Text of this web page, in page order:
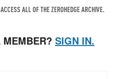
ALL OF THE ZEROHEDGE ARCHIVE.
SIGN IN.